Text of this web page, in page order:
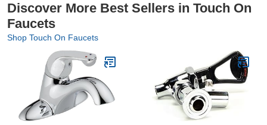
Discover More Best Sellers in Touch On
Faucets
Shop Touch On Faucets